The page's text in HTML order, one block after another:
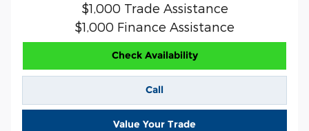
$1,000 Trade Assistance
$1,000 Finance Assistance
Check Availability
Call
Value Your Trade